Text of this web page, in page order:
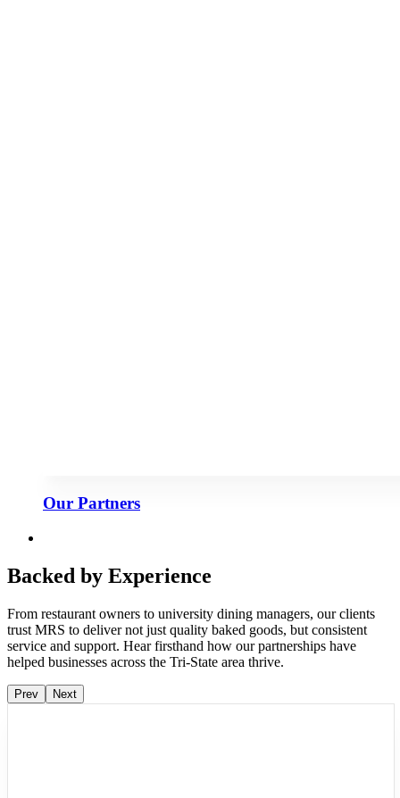
Our Partners
Backed by Experience
From restaurant owners to university dining managers, our clients
trust MRS to deliver not just quality baked goods, but consistent
service and support. Hear firsthand how our partnerships have
helped businesses across the Tri-State area thrive.
Prev Next